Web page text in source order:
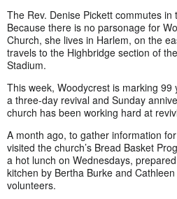
The Rev. Denise Pickett commutes in
Because there is no parsonage for
Church, she lives in Harlem, on the
travels to the Highbridge section of
Stadium.
This week, Woodycrest is marking
a three-day revival and Sunday
church has been working hard at
A month ago, to gather information for
visited the church’s Bread Basket
a hot lunch on Wednesdays,
kitchen by Bertha Burke and
volunteers.